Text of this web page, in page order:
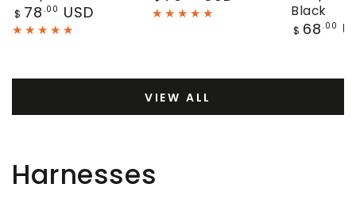
Regular
price
$ 78 .00 USD
price
Black
Regular
$ 68 .00
VIEW ALL
Harnesses